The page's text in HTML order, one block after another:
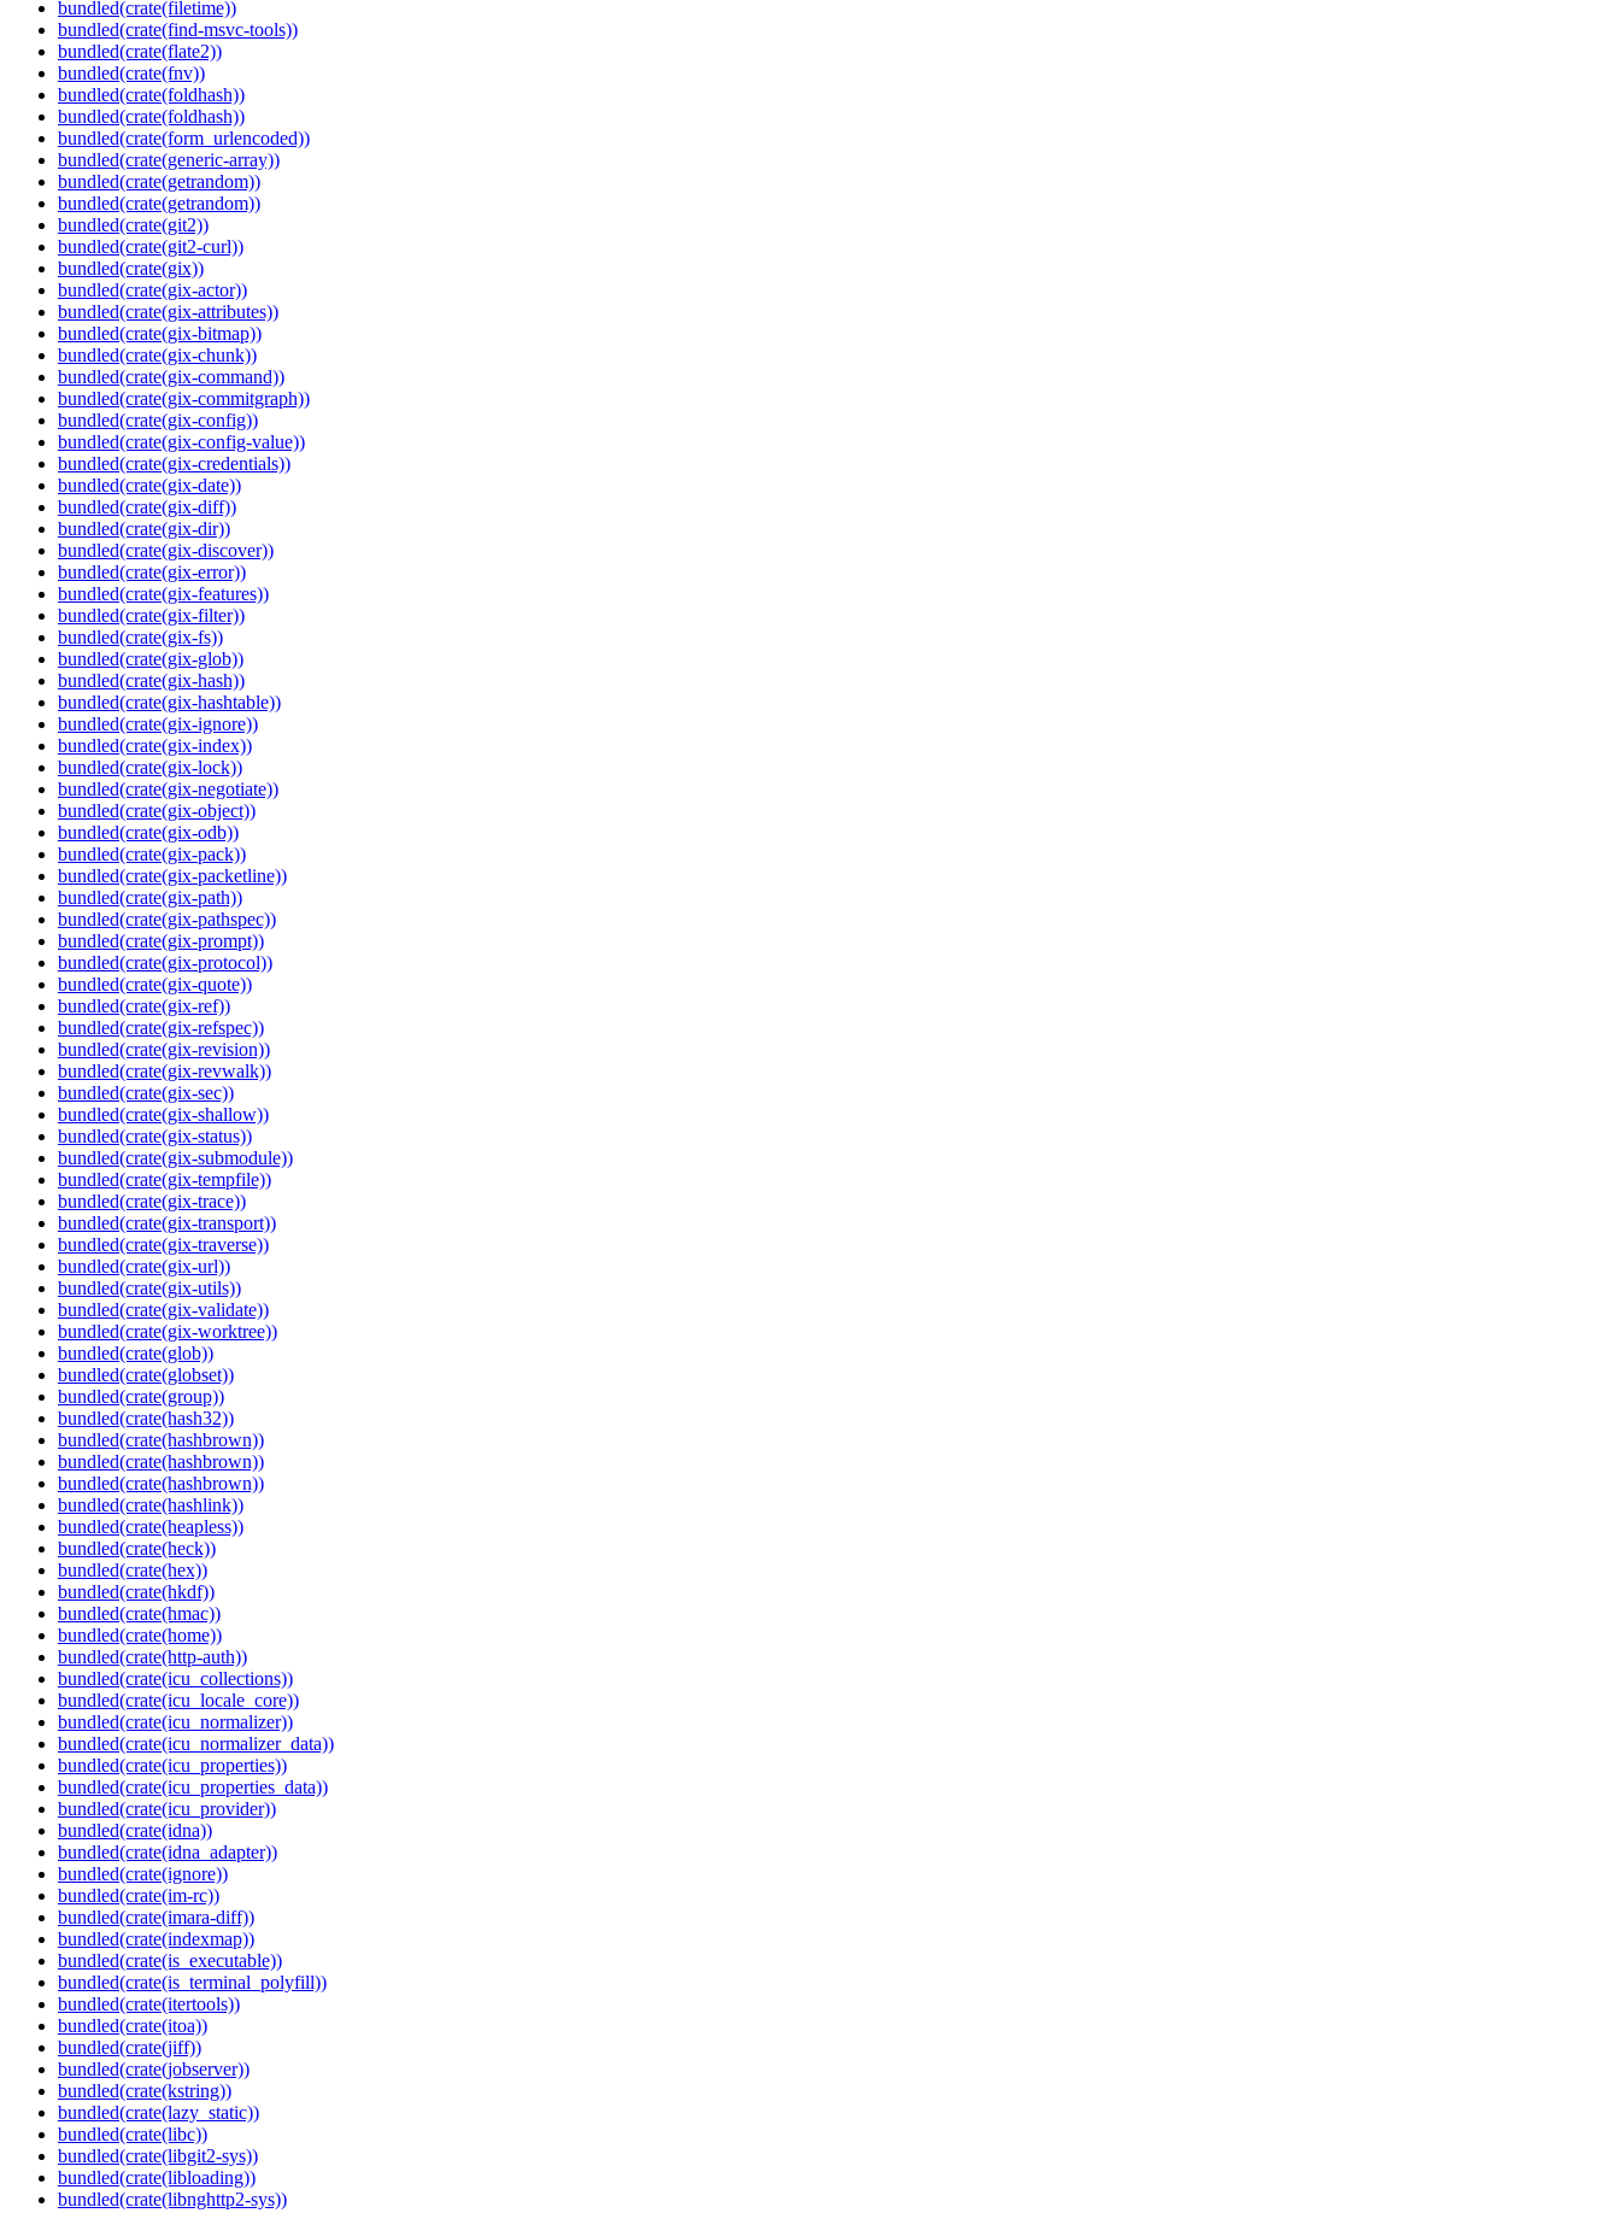
bundled(crate(filetime))
bundled(crate(find-msvc-tools))
bundled(crate(flate2))
bundled(crate(fnv))
bundled(crate(foldhash))
bundled(crate(foldhash))
bundled(crate(form_urlencoded))
bundled(crate(generic-array))
bundled(crate(getrandom))
bundled(crate(getrandom))
bundled(crate(git2))
bundled(crate(git2-curl))
bundled(crate(gix))
bundled(crate(gix-actor))
bundled(crate(gix-attributes))
bundled(crate(gix-bitmap))
bundled(crate(gix-chunk))
bundled(crate(gix-command))
bundled(crate(gix-commitgraph))
bundled(crate(gix-config))
bundled(crate(gix-config-value))
bundled(crate(gix-credentials))
bundled(crate(gix-date))
bundled(crate(gix-diff))
bundled(crate(gix-dir))
bundled(crate(gix-discover))
bundled(crate(gix-error))
bundled(crate(gix-features))
bundled(crate(gix-filter))
bundled(crate(gix-fs))
bundled(crate(gix-glob))
bundled(crate(gix-hash))
bundled(crate(gix-hashtable))
bundled(crate(gix-ignore))
bundled(crate(gix-index))
bundled(crate(gix-lock))
bundled(crate(gix-negotiate))
bundled(crate(gix-object))
bundled(crate(gix-odb))
bundled(crate(gix-pack))
bundled(crate(gix-packetline))
bundled(crate(gix-path))
bundled(crate(gix-pathspec))
bundled(crate(gix-prompt))
bundled(crate(gix-protocol))
bundled(crate(gix-quote))
bundled(crate(gix-ref))
bundled(crate(gix-refspec))
bundled(crate(gix-revision))
bundled(crate(gix-revwalk))
bundled(crate(gix-sec))
bundled(crate(gix-shallow))
bundled(crate(gix-status))
bundled(crate(gix-submodule))
bundled(crate(gix-tempfile))
bundled(crate(gix-trace))
bundled(crate(gix-transport))
bundled(crate(gix-traverse))
bundled(crate(gix-url))
bundled(crate(gix-utils))
bundled(crate(gix-validate))
bundled(crate(gix-worktree))
bundled(crate(glob))
bundled(crate(globset))
bundled(crate(group))
bundled(crate(hash32))
bundled(crate(hashbrown))
bundled(crate(hashbrown))
bundled(crate(hashbrown))
bundled(crate(hashlink))
bundled(crate(heapless))
bundled(crate(heck))
bundled(crate(hex))
bundled(crate(hkdf))
bundled(crate(hmac))
bundled(crate(home))
bundled(crate(http-auth))
bundled(crate(icu_collections))
bundled(crate(icu_locale_core))
bundled(crate(icu_normalizer))
bundled(crate(icu_normalizer_data))
bundled(crate(icu_properties))
bundled(crate(icu_properties_data))
bundled(crate(icu_provider))
bundled(crate(idna))
bundled(crate(idna_adapter))
bundled(crate(ignore))
bundled(crate(im-rc))
bundled(crate(imara-diff))
bundled(crate(indexmap))
bundled(crate(is_executable))
bundled(crate(is_terminal_polyfill))
bundled(crate(itertools))
bundled(crate(itoa))
bundled(crate(jiff))
bundled(crate(jobserver))
bundled(crate(kstring))
bundled(crate(lazy_static))
bundled(crate(libc))
bundled(crate(libgit2-sys))
bundled(crate(libloading))
bundled(crate(libnghttp2-sys))